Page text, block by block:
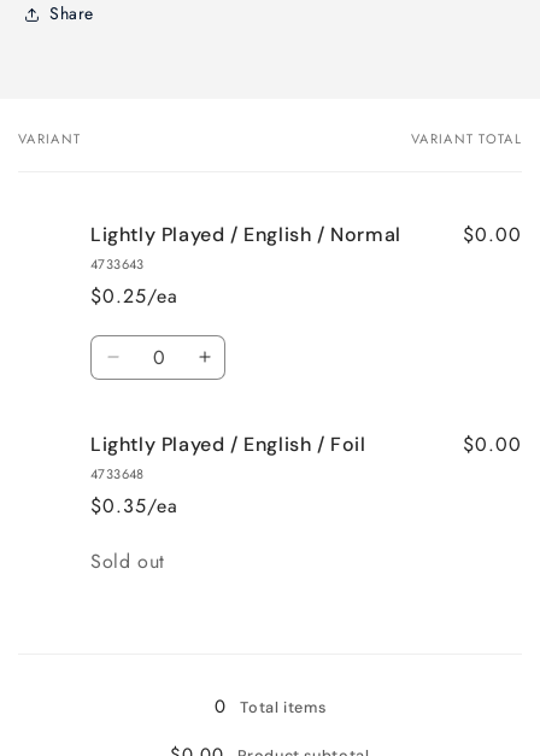
Share
Your
VARIANT VARIANT TOTAL
Lightly Played / English / Normal
4733643
$0.25/ea
$0.00
Quantity
Decrease
Lightly
Played
/
English
Normal
Increase
Lightly
Lightly Played / English / Foil
4733648
$0.35/ea
$0.00
Quantity
Sold out
0 Total items